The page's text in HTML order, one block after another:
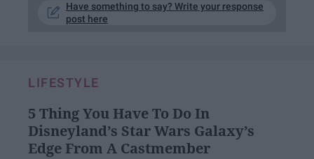
Have something to say? Write your response
post here
LIFESTYLE
5 Thing You Have To Do In
Disneyland’s Star Wars Galaxy’s
Edge From A Castmember